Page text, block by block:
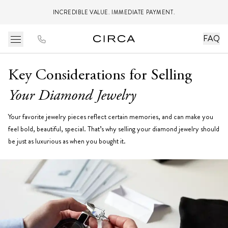
INCREDIBLE VALUE. IMMEDIATE PAYMENT.
FAQ
Key Considerations for Selling
Your Diamond Jewelry
Your favorite jewelry pieces reflect certain memories, and can make you
feel bold, beautiful, special. That’s why selling your diamond jewelry should
be just as luxurious as when you bought it.